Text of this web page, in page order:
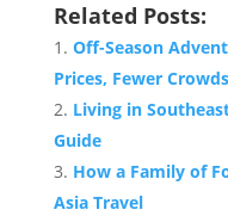
Related Posts:
Off-Season
Prices, Fewer Crowds
Living in
Guide
How a Family of
Asia Travel